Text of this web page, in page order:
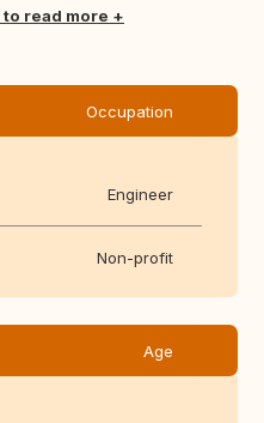
to read more
Occupation
Engineer
Non-profit
Age